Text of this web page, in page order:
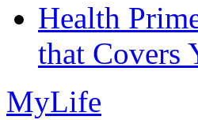
Health
that Covers
MyLife